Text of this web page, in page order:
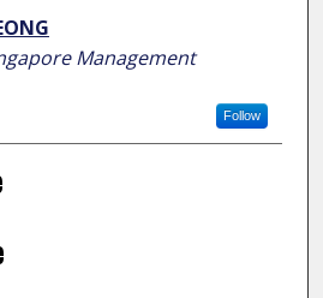
Management
Follow